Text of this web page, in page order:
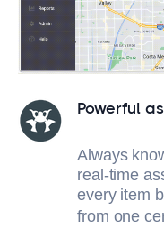
Powerful
Always
real-time
every item
from one